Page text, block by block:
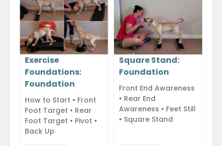
Exercise
Foundations:
Foundation
How to Start • Front
Foot Target • Rear
Foot Target • Pivot •
Back Up
Square Stand:
Foundation
Front End Awareness
• Rear End
Awareness • Feet Still
• Square Stand